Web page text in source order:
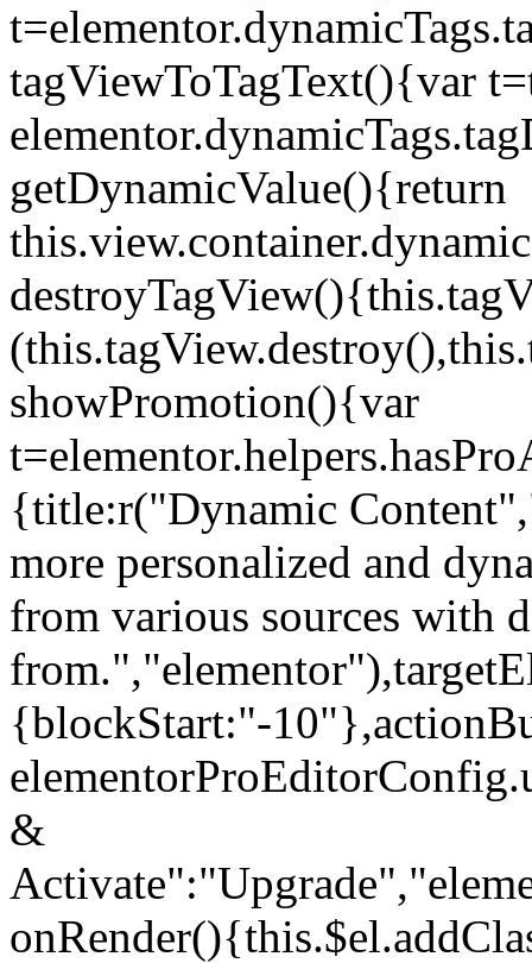
tagViewToTagText(){var
getDynamicValue(){return
showPromotion(){var
{title:r("Dynamic
more personalized and
from various sources with
{blockStart:"-
&